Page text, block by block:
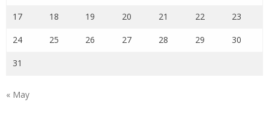
17 18 19 20 21 22 23
24 25 26 27 28 29 30
31
« May